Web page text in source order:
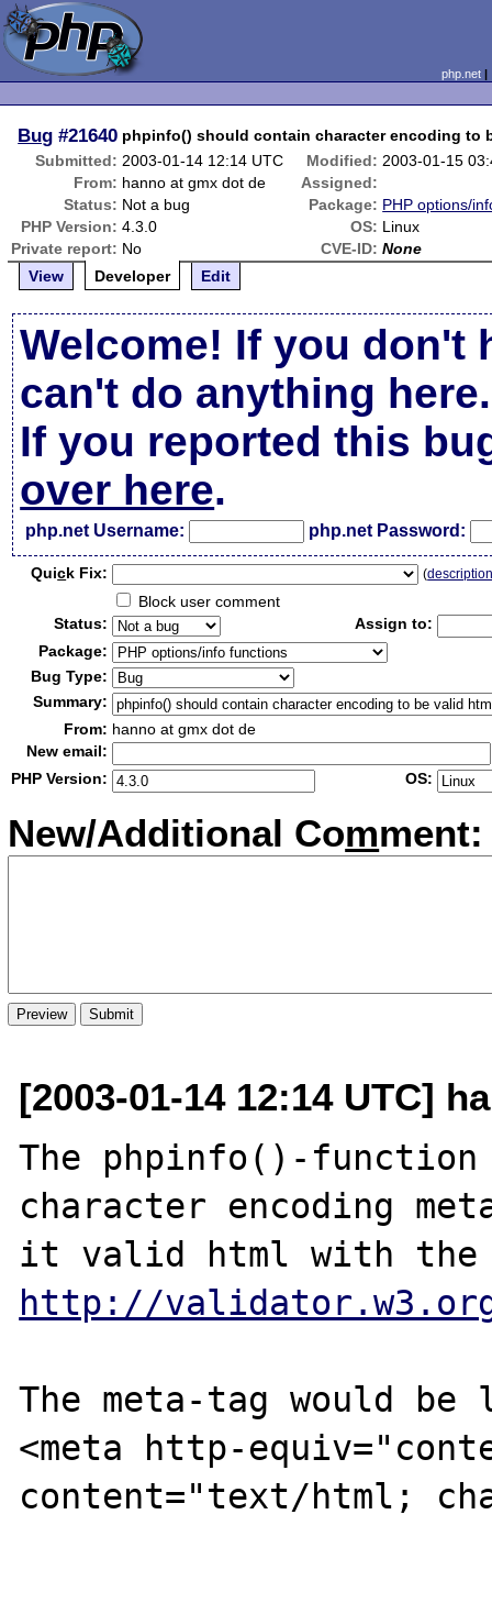
php.net
Bug #21640 phpinfo() should contain character encoding to
Submitted: 2003-01-14 12:14 UTC Modified: 2003-01-15
From: hanno at gmx dot de
Assigned:
Status: Not a bug Package: PHP options/
PHP Version: 4.3.0 OS: Linux
Private report: No CVE-ID: None
View
Developer Edit
Welcome! If you don't
can't do anything here.
If you reported this
over here.
php.net Username: php.net Password:
Quick Fix: (
Block user comment
Status:
Assign to:
Package:
Bug Type:
Summary:
From: hanno at gmx dot de
New email:
PHP Version:
OS:
New/Additional Comment:
[2003-01-14 12:14 UTC]
The phpinfo()-
character encoding
http://
The meta-tag would
<meta http-
content="text/html;